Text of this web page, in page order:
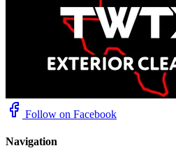
Follow on Facebook
Navigation